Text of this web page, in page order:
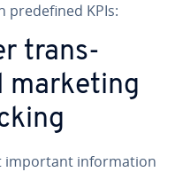
pre­de­fined KPIs:
trans­
marketing
important in­for­ma­tion